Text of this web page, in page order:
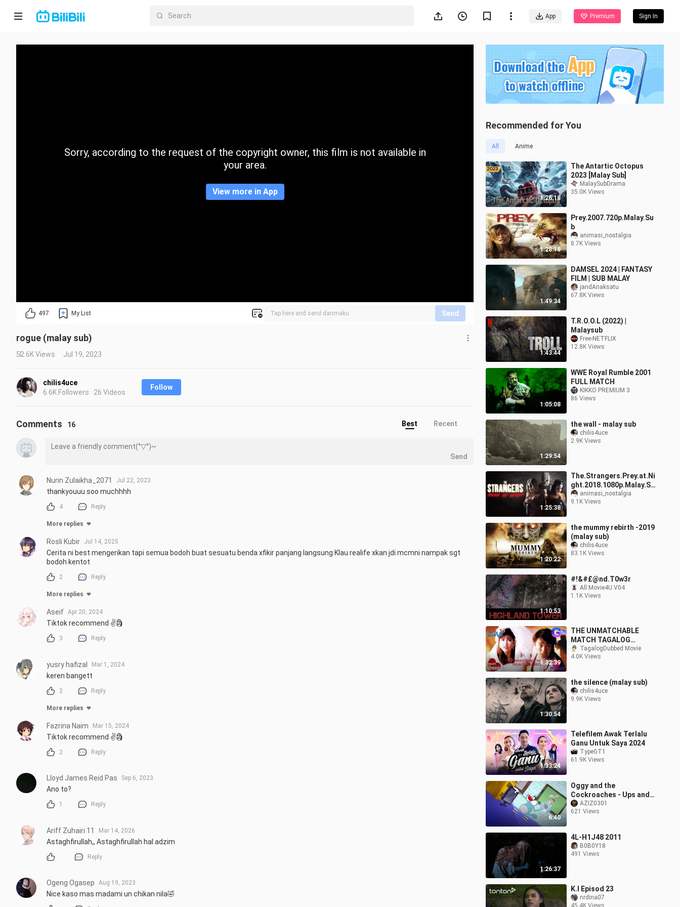
App Premium Sign In
Home
CategorySorry, according to the request of the copyright owner, this film is not available in
your area.
View more in App
497 My List Send
rogue (malay sub)
52.6K Views Jul 19, 2023
chilis4uce
6.6K Followers · 26 Videos
Follow
Recommended for You
All Anime
1:26:18
The Antartic Octopus
2023 [Malay Sub]
MalaySubDrama
35.0K Views
1:28:18
Prey.2007.720p.Malay.Su
b
animasi_nostalgia
8.7K Views
1:49:34
DAMSEL 2024 | FANTASY
FILM | SUB MALAY
jandAnaksatu
67.8K Views
1:43:44
T.R.O.O.L (2022) |
Malaysub
Free-NETFLIX
12.8K Views
1:05:08
WWE Royal Rumble 2001
FULL MATCH
KIKKO PREMIUM 3
86 Views
1:29:54
the wall - malay sub
chilis4uce
2.9K Views
1:25:38
The.Strangers.Prey.at.Ni
ght.2018.1080p.Malay.Su
b
animasi_nostalgia
9.1K Views
1:20:22
the mummy rebirth -2019
(malay sub)
chilis4uce
83.1K Views
1:10:53
#!&#£@nd.T0w3r
All.Movie4U.V04
1.1K Views
1:32:39
THE UNMATCHABLE
MATCH TAGALOG
DUBBED ACTION
THRILLER MOVIES
TagalogDubbed Movie
4.0K Views
1:30:54
the silence (malay sub)
chilis4uce
9.9K Views
1:33:24
Telefilem Awak Terlalu
Ganu Untuk Saya 2024
TypeGT1
61.9K Views
6:40
Oggy and the
Cockroaches - Ups and
Downs (S06E17) Full
Episode in HD
AZIZ0301
621 Views
1:26:37
4L-H1J48 2011
B0B0Y18
491 Views
K.I Episod 23
nrdina07
Comments 16 Best Recent
Send
Nurin Zulaikha_2071 Jul 22, 2023
thankyouuu soo muchhhh
4 Reply
More replies
Rosli Kubir Jul 14, 2025
Cerita ni best mengerikan tapi semua bodoh buat sesuatu benda xfikir panjang langsung Klau realife xkan jdi mcmni nampak sgt
bodoh kentot
2 Reply
More replies
Aseif Apr 20, 2024
Tiktok recommend ✌️🗿
3 Reply
yusry hafizal Mar 1, 2024
keren bangett
2 Reply
More replies
Fazrina Naim Mar 15, 2024
Tiktok recommend ✌️🗿
2 Reply
Lloyd James Reid Pas Sep 6, 2023
Ano to?
1 Reply
Ariff Zuhairi 11 Mar 14, 2026
Astaghfirullah,, Astaghfirullah hal adzim
Reply
Ogeng Ogasep Aug 19, 2023
Nice kaso mas madami un chikan nila🤣